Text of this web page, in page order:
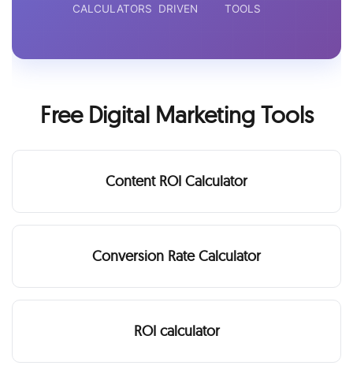
CALCULATORS DRIVEN TOOLS
Free Digital Marketing Tools
Content ROI Calculator
Conversion Rate Calculator
ROI calculator